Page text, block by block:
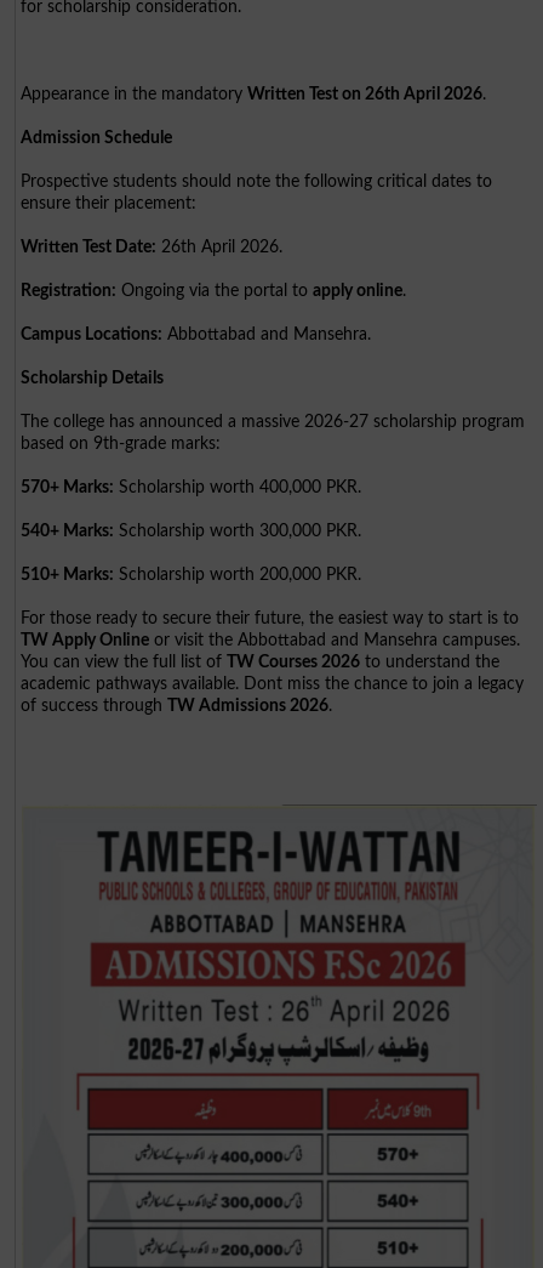
for scholarship consideration.
Appearance in the mandatoryWritten Test on 26th April 2026.
Admission Schedule
Prospective students should note the following critical dates to
ensure their placement:
Written Test Date: 26th April 2026.
Registration: Ongoing via the portal toapply online.
Campus Locations: Abbottabad and Mansehra.
Scholarship Details
The college has announced a massive 2026-27 scholarship program
based on 9th-grade marks:
570+ Marks: Scholarship worth 400,000 PKR.
540+ Marks: Scholarship worth 300,000 PKR.
510+ Marks: Scholarship worth 200,000 PKR.
For those ready to secure their future, the easiest way to start is to
TW Apply Online or visit the Abbottabad and Mansehra campuses.
You can view the full list ofTW Courses 2026 to understand the
academic pathways available. Dont miss the chance to join a legacy
of success throughTW Admissions 2026.